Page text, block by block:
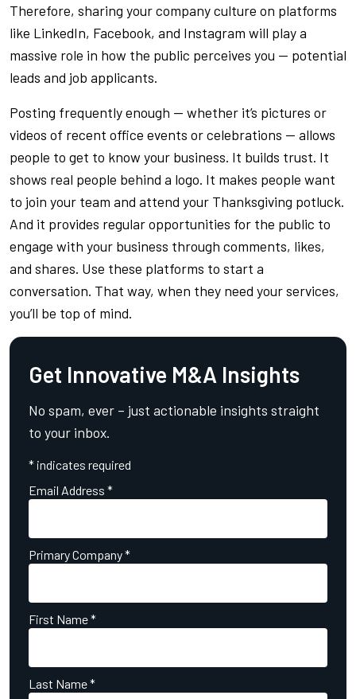
Therefore, sharing your company culture on platforms
like LinkedIn, Facebook, and Instagram will play a
massive role in how the public perceives you — potential
leads and job applicants.
Posting frequently enough — whether it’s pictures or
videos of recent office events or celebrations — allows
people to get to know your business. It builds trust. It
shows real people behind a logo. It makes people want
to join your team and attend your Thanksgiving potluck.
And it provides regular opportunities for the public to
engage with your business through comments, likes,
and shares. Use these platforms to start a
conversation. That way, when they need your services,
you’ll be top of mind.
Get Innovative M&A Insights
No spam, ever – just actionable insights straight
to your inbox.
* indicates required
Email Address *
Primary Company*
First Name*
Last Name*